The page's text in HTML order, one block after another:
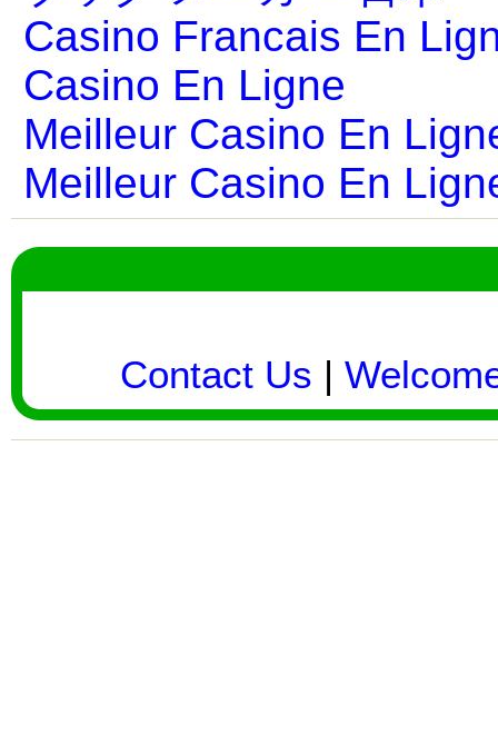
Casino Francais En
Casino En Ligne
Meilleur Casino En
Meilleur Casino En
Contact Us |